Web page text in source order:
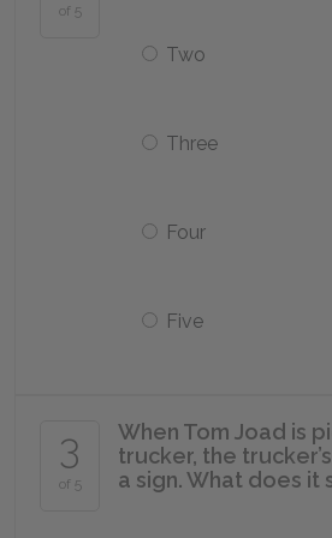
of 5
Two
Three
Four
Five
3
of 5
When Tom Joad is
trucker, the
a sign. What does it